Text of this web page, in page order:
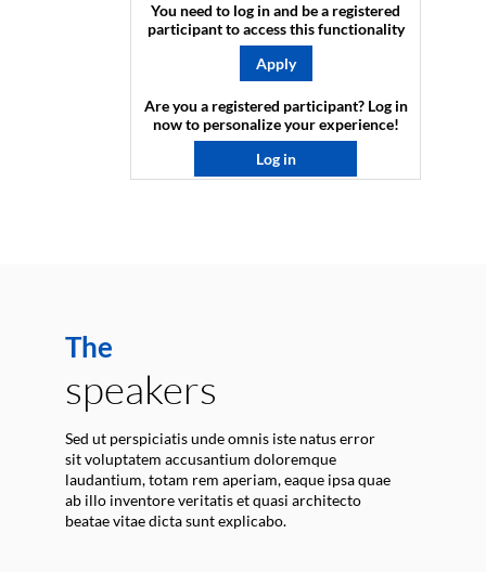
You need to log in and be a registered
participant to access this functionality
Apply
Are you a registered participant? Log in
now to personalize your experience!​
Log in
The
speakers
Sed ut perspiciatis unde omnis iste natus error
sit voluptatem accusantium doloremque
laudantium, totam rem aperiam, eaque ipsa quae
ab illo inventore veritatis et quasi architecto
beatae vitae dicta sunt explicabo.